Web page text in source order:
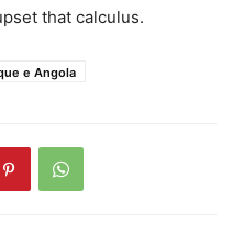
that calculus.
e Angola